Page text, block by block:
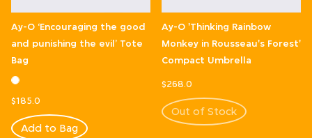
Ay-O ‘Encouraging the good
and punishing the evil’ Tote
Bag
$185.0
Add to Bag
Ay-O 'Thinking Rainbow
Monkey in Rousseau's Forest'
Compact Umbrella
$268.0
Out of Stock